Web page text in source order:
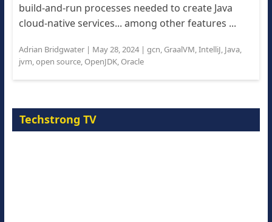
build-and-run processes needed to create Java
cloud-native services... among other features ...
Adrian Bridgwater| May 28, 2024| gcn, GraalVM,IntelliJ, Java,
jvm,open source, OpenJDK, Oracle
Techstrong TV